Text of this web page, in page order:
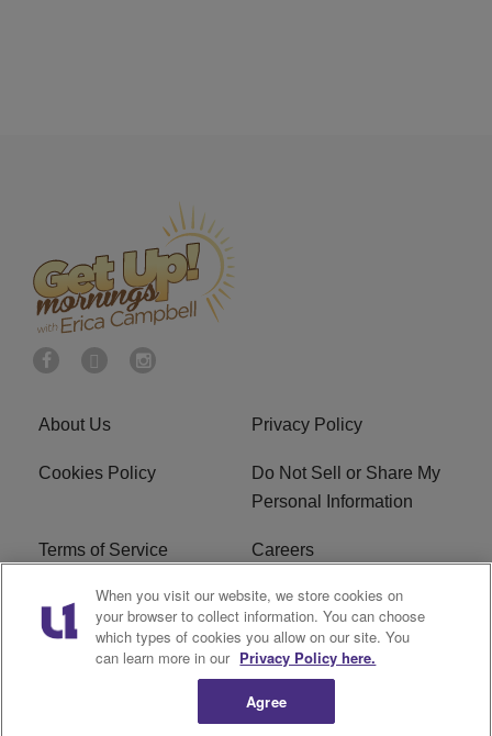
About Us Privacy Policy
Cookies Policy
Do Not Sell or Share My
Personal Information
Terms of Service Careers
R1 Digital Ad Choice
Advertise With Us Subscribe
When you visit our website, we store cookies on
your browser to collect information. You can choose
which types of cookies you allow on our site. You
can learn more in our Privacy Policy here.
Agree